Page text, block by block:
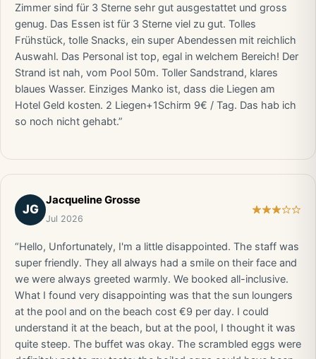
Zimmer sind für 3 Sterne sehr gut ausgestattet und gross
genug. Das Essen ist für 3 Sterne viel zu gut. Tolles
Frühstück, tolle Snacks, ein super Abendessen mit reichlich
Auswahl. Das Personal ist top, egal in welchem Bereich! Der
Strand ist nah, vom Pool 50m. Toller Sandstrand, klares
blaues Wasser. Einziges Manko ist, dass die Liegen am
Hotel Geld kosten. 2 Liegen+1Schirm 9€ / Tag. Das hab ich
so noch nicht gehabt.”
JG
Jacqueline Grosse
Jul 2026
“Hello, Unfortunately, I'm a little disappointed. The staff was
super friendly. They all always had a smile on their face and
we were always greeted warmly. We booked all-inclusive.
What I found very disappointing was that the sun loungers
at the pool and on the beach cost €9 per day. I could
understand it at the beach, but at the pool, I thought it was
quite steep. The buffet was okay. The scrambled eggs were